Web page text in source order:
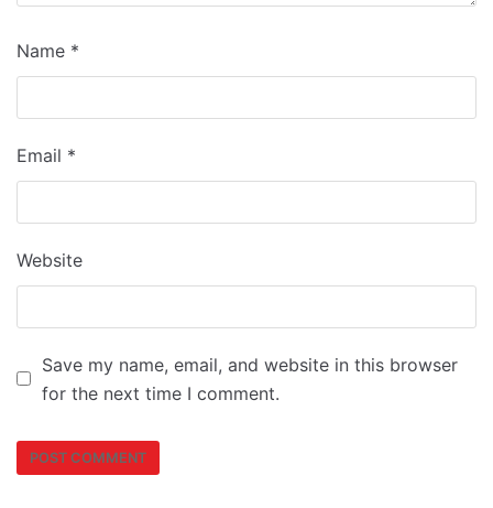
Name *
Email *
Website
Save my name, email, and website in this browser
for the next time I comment.